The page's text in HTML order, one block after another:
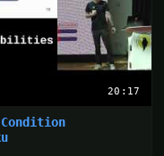
20:17